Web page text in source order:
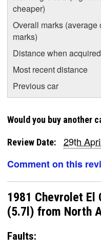
cheaper)
Overall marks (average
marks)
Distance when acquired
Most recent distance
Previous car
Would you buy another
Review Date:
29th
Comment on this
1981 Chevrolet El
(5.7l) from North
Faults: